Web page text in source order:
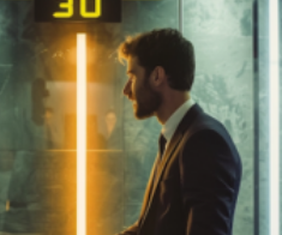
READ MORE